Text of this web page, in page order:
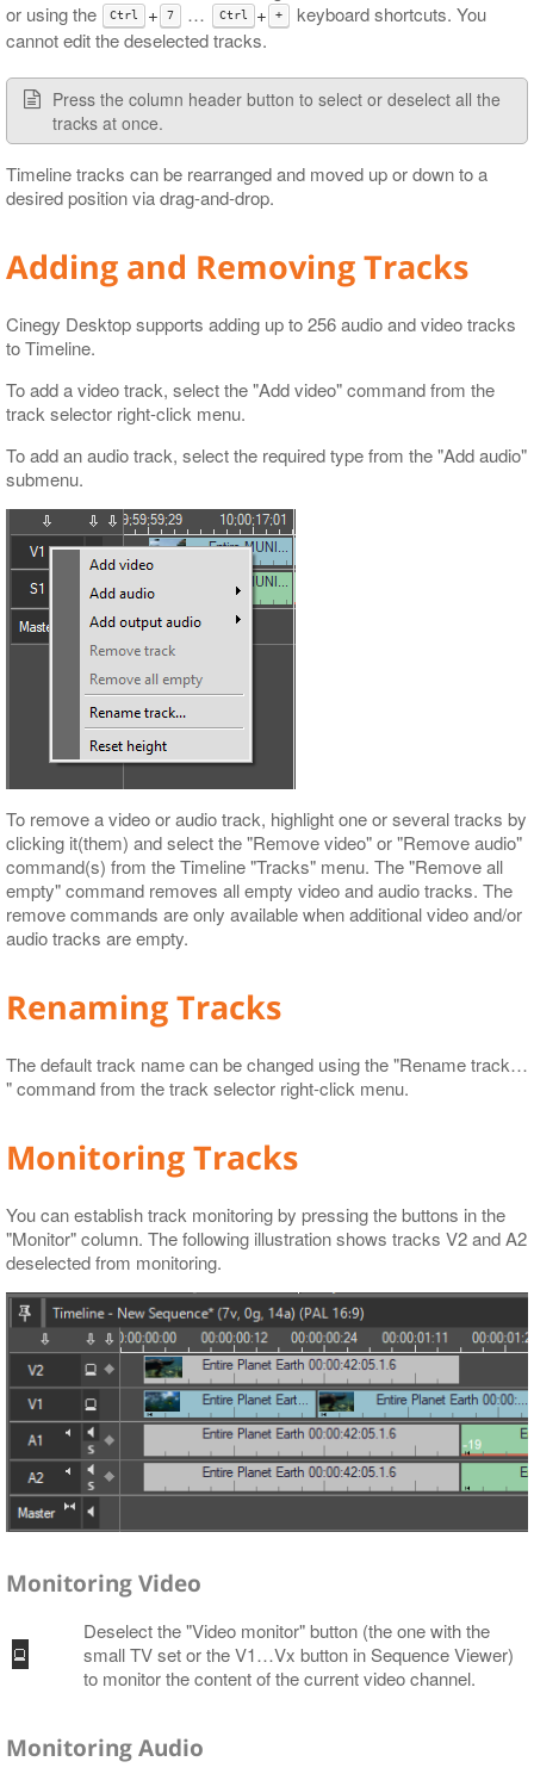
or using the
Ctrl + 7 …​ Ctrl + +
keyboard shortcuts. You
cannot edit the deselected tracks.
Press the column header button to select or deselect all the
tracks at once.
Timeline tracks can be rearranged and moved up or down to a
desired position via drag-and-drop.
Adding and Removing Tracks
Cinegy Desktop supports adding up to 256 audio and video tracks
to Timeline.
To add a video track, select the "Add video" command from the
track selector right-click menu.
To add an audio track, select the required type from the "Add audio"
submenu.
To remove a video or audio track, highlight one or several tracks by
clicking it(them) and select the "Remove video" or "Remove audio"
command(s) from the Timeline "Tracks" menu. The "Remove all
empty" command removes all empty video and audio tracks. The
remove commands are only available when additional video and/or
audio tracks are empty.
Renaming Tracks
The default track name can be changed using the "Rename track…​
" command from the track selector right-click menu.
Monitoring Tracks
You can establish track monitoring by pressing the buttons in the
"Monitor" column. The following illustration shows tracks V2 and A2
deselected from monitoring.
Monitoring Video
Deselect the "Video monitor" button (the one with the
small TV set or the V1…​Vx button in Sequence Viewer)
to monitor the content of the current video channel.
Monitoring Audio